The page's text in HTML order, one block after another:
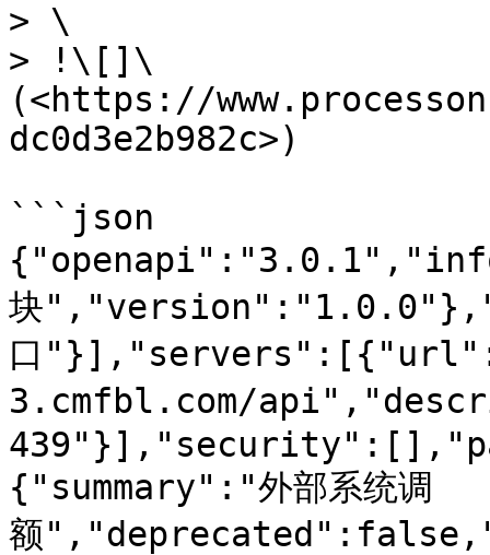
> \
> !\[]\
(<https://
dc0d3e2b982c>)
```json
块
口
3.cmfbl.com/
{"summary":"外部系统调
额